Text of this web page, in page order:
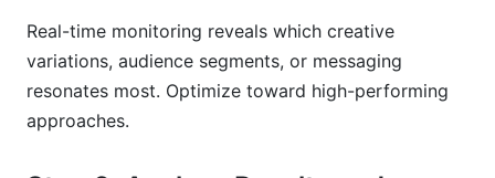
Real-time monitoring reveals which creative
variations, audience segments, or messaging
resonates most. Optimize toward high-performing
approaches.